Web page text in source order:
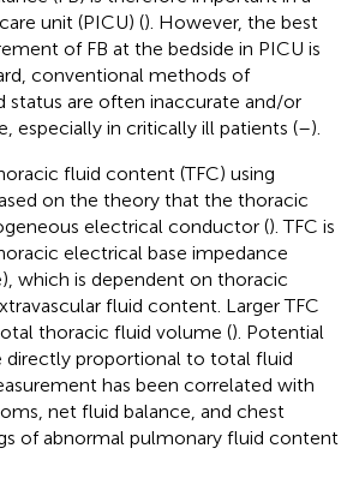
unit (PICU) (). However, the best
of FB at the bedside in PICU is
conventional methods of
status are often inaccurate and/or
especially in critically ill patients (–).
fluid content (TFC) using
on the theory that the thoracic
electrical conductor (). TFC is
electrical base impedance
which is dependent on thoracic
fluid content. Larger TFC
thoracic fluid volume (). Potential
directly proportional to total fluid
has been correlated with
net fluid balance, and chest
of abnormal pulmonary fluid content